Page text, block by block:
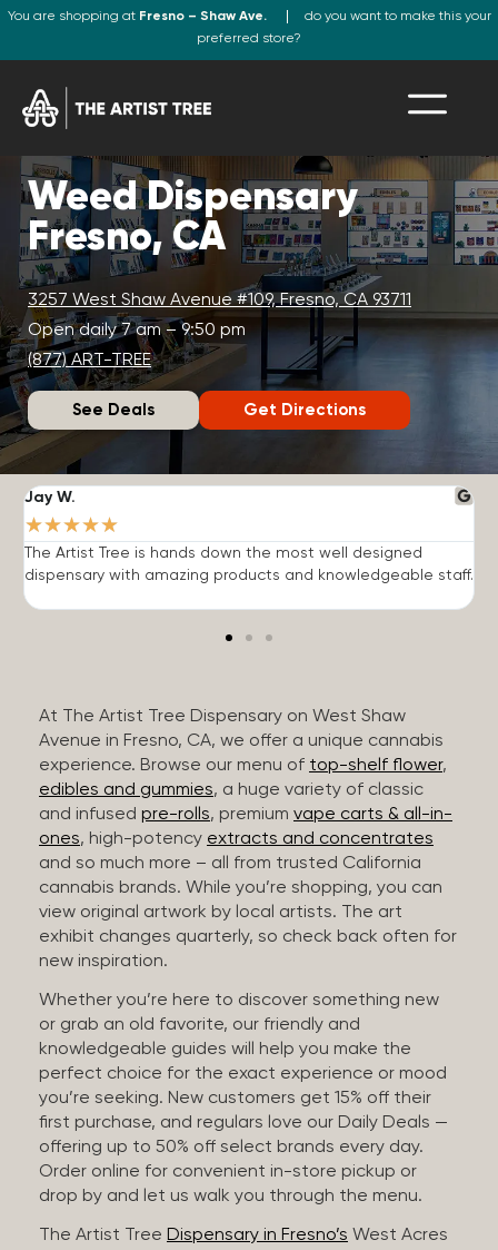
You are shopping at Fresno – Shaw Ave.
do you want to make this your
preferred store?
Weed Dispensary
Fresno, CA
3257 West Shaw Avenue #109, Fresno, CA 93711
Open daily 7 am – 9:50 pm
(877) ART-TREE
See Deals Get Directions
Jay W.
★★★★★
The Artist Tree is hands down the most well designed
dispensary with amazing products and knowledgeable staff.
At The Artist Tree Dispensary on West Shaw
Avenue in Fresno, CA, we offer a unique cannabis
experience. Browse our menu of top-shelf flower,
edibles and gummies, a huge variety of classic
and infused pre-rolls, premium vape carts & all-in-
ones, high-potency extracts and concentrates
and so much more – all from trusted California
cannabis brands. While you’re shopping, you can
view original artwork by local artists. The art
exhibit changes quarterly, so check back often for
new inspiration.
Whether you’re here to discover something new
or grab an old favorite, our friendly and
knowledgeable guides will help you make the
perfect choice for the exact experience or mood
you’re seeking. New customers get 15% off their
first purchase, and regulars love our Daily Deals —
offering up to 50% off select brands every day.
Order online for convenient in-store pickup or
drop by and let us walk you through the menu.
The Artist Tree Dispensary in Fresno’s West Acres